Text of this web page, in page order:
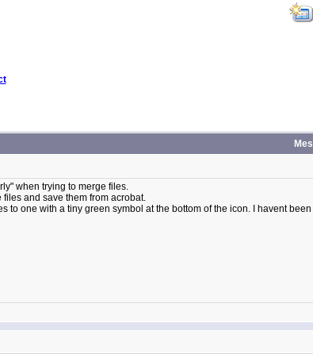
when trying to merge files.
files and save them from acrobat.
to one with a tiny green symbol at the bottom of the icon. I havent